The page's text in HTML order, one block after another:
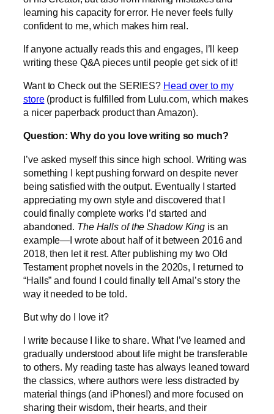
learning his capacity for error. He never feels fully
confident to me, which makes him real.
If anyone actually reads this and engages, I’ll keep
writing these Q&A pieces until people get sick of it!
Want to Check out the SERIES? Head over to my
store(product is fulfilled from Lulu.com, which makes
a nicer paperback product than Amazon).
Question: Why do you love writing so much?
I’ve asked myself this since high school. Writing was
something I kept pushing forward on despite never
being satisfied with the output. Eventually I started
appreciating my own style and discovered that I
could finally complete works I’d started and
abandoned. The Halls of the Shadow King is an
example—I wrote about half of it between 2016 and
2018, then let it rest. After publishing my two Old
Testament prophet novels in the 2020s, I returned to
“Halls” and found I could finally tell Amal’s story the
way it needed to be told.
But why do I love it?
I write because I like to share. What I’ve learned and
gradually understood about life might be transferable
to others. My reading taste has always leaned toward
the classics, where authors were less distracted by
material things (and iPhones!) and more focused on
sharing their wisdom, their hearts, and their